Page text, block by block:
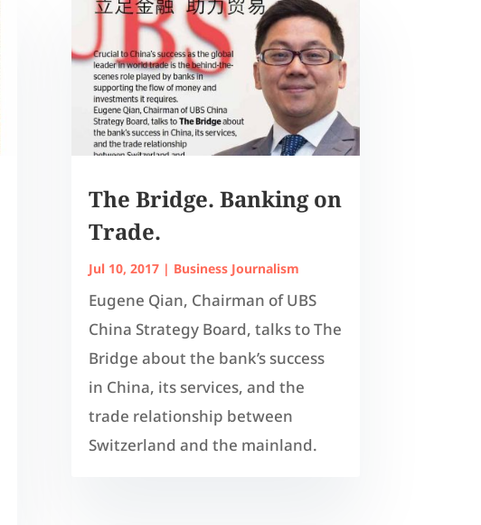
The Bridge. Banking on
Trade.
Jul 10, 2017| Business Journalism
Eugene Qian, Chairman of UBS
China Strategy Board, talks to The
Bridge about the bank’s success
in China, its services, and the
trade relationship between
Switzerland and the mainland.